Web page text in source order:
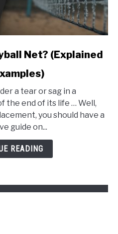
Net? (Explained
a tear or sag in a
the end of its life … Well,
you should have a
guide on...
READING